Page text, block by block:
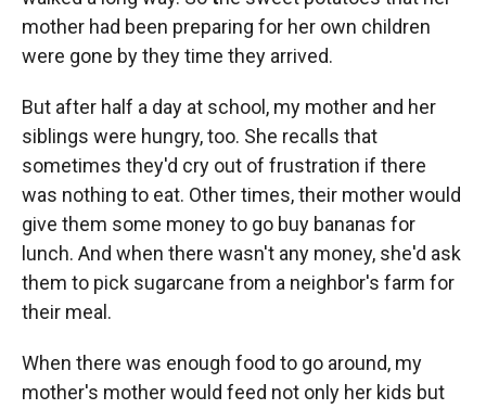
mother had been preparing for her own children
were gone by they time they arrived.
But after half a day at school, my mother and her
siblings were hungry, too. She recalls that
sometimes they'd cry out of frustration if there
was nothing to eat. Other times, their mother would
give them some money to go buy bananas for
lunch. And when there wasn't any money, she'd ask
them to pick sugarcane from a neighbor's farm for
their meal.
When there was enough food to go around, my
mother's mother would feed not only her kids but